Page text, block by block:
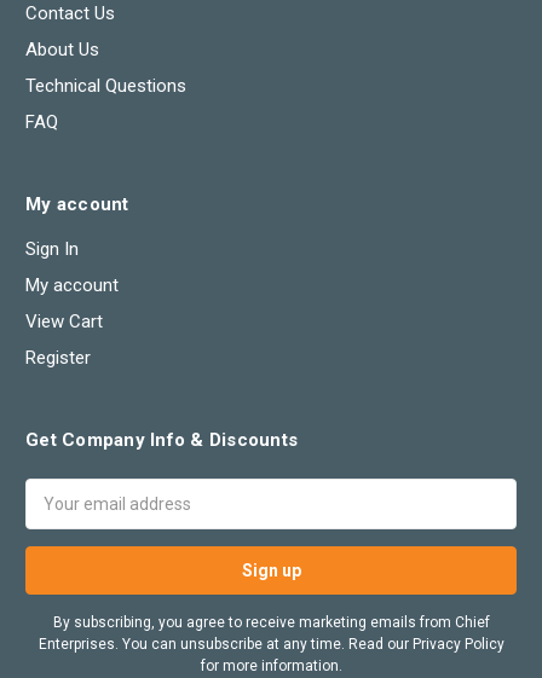
Contact Us
About Us
Technical Questions
FAQ
My account
Sign In
My account
View Cart
Register
Get Company Info & Discounts
Address
By subscribing, you agree to receive marketing emails from Chief
Enterprises. You can unsubscribe at any time. Read our Privacy Policy
for more information.